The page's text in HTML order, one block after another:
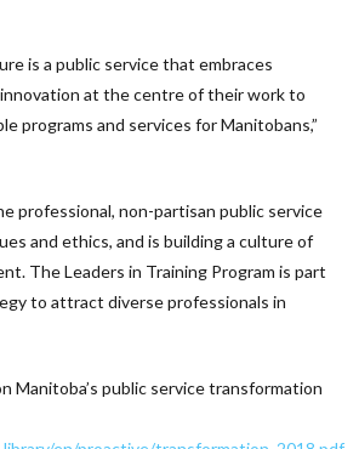
is a public service that embraces
innovation at the centre of their work to
programs and services for Manitobans,”
professional, non-partisan public service
and ethics, and is building a culture of
The Leaders in Training Program is part
to attract diverse professionals in
Manitoba’s public service transformation